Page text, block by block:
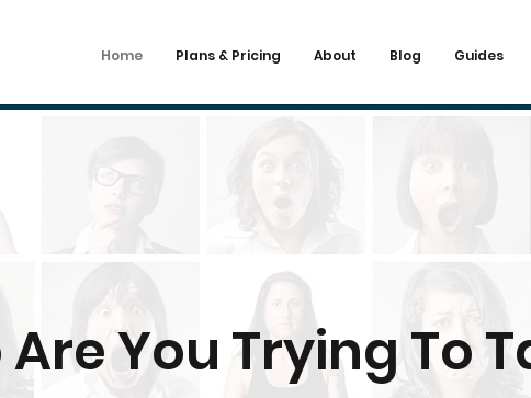
Home Plans & Pricing About Blog Guides
You Trying To